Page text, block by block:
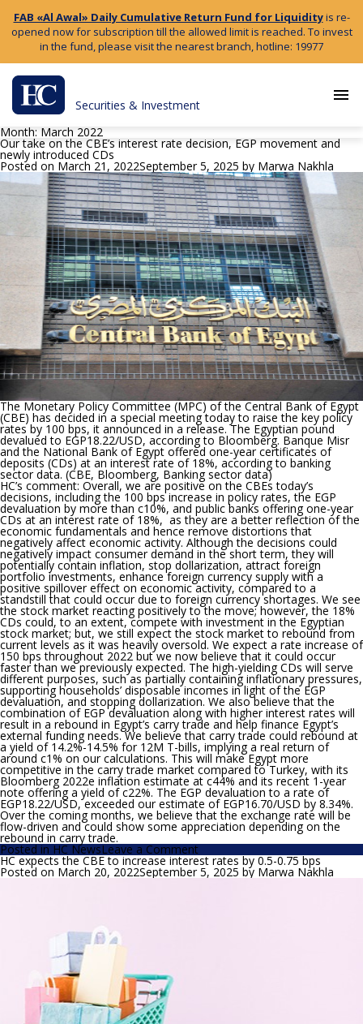
FAB «Al Awal» Daily Cumulative Return Fund for Liquidityis re-
opened now for subscription till the allowed limit is reached. To invest
in the fund, please visit the nearest branch, hotline: 19977
Securities & Investment
menu
Month: March 2022
Our take on the CBE’s interest rate decision, EGP movement and
newly introduced CDs
Posted on March 21, 2022September 5, 2025 by Marwa Nakhla
The Monetary Policy Committee (MPC) of the Central Bank of Egypt
(CBE) has decided in a special meeting today to raise the key policy
rates by 100 bps, it announced in a release.The Egyptian pound
devalued to EGP18.22/USD, according to Bloomberg. Banque Misr
and the National Bank of Egypt offered one-year certificates of
deposits (CDs) at an interest rate of 18%, according to banking
sector data. (CBE, Bloomberg, Banking sector data)
HC’s comment: Overall, we are positive on the CBEs today’s
decisions, including the 100 bps increase in policy rates, the EGP
devaluation by more than c10%, and public banks offering one-year
CDs at an interest rate of 18%, as they are a better reflection of the
economic fundamentals and hence remove distortions that
negatively affect economic activity. Although the decisions could
negatively impact consumer demand in the short term, they will
potentially contain inflation, stop dollarization, attract foreign
portfolio investments, enhance foreign currency supply with a
positive spillover effect on economic activity, compared to a
standstill that could occur due to foreign currency shortages. We see
the stock market reacting positively to the move; however, the 18%
CDs could, to an extent, compete with investment in the Egyptian
stock market; but, we still expect the stock market to rebound from
current levels as it was heavily oversold. We expect a rate increase of
150 bps throughout 2022 but we now believe that it could occur
faster than we previously expected. The high-yielding CDs will serve
different purposes, such as partially containing inflationary pressures,
supporting households’ disposable incomes in light of the EGP
devaluation, and stopping dollarization. We also believe that the
combination of EGP devaluation along with higher interest rates will
result in a rebound in Egypt’s carry trade and help finance Egypt’s
external funding needs. We believe that carry trade could rebound at
a yield of 14.2%-14.5% for 12M T-bills, implying a real return of
around c1% on our calculations. This will make Egypt more
competitive in the carry trade market compared to Turkey, with its
Bloomberg 2022e inflation estimate at c44% and its recent 1-year
note offering a yield of c22%. The EGP devaluation to a rate of
EGP18.22/USD, exceeded our estimate of EGP16.70/USD by 8.34%.
Over the coming months, we believe that the exchange rate will be
flow-driven and could show some appreciation depending on the
rebound in carry trade.
Posted inHC NewsLeave a Commenton
Our
take
on
HC expects the CBE to increase interest rates by 0.5-0.75 bps
Posted on March 20, 2022September 5, 2025 by Marwa Nakhla